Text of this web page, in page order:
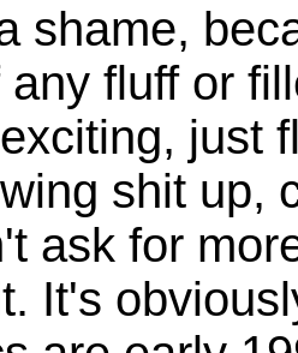
shame,
fluff or
just
shit up,
ask for
It's